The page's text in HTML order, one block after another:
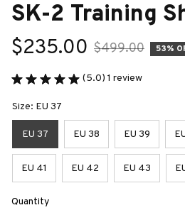
SK-2 Training
$235.00 $499.00 53%
(5.0) 1 review
Size: EU 37
EU 37 EU 38 EU 39
EU 41 EU 42 EU 43
Quantity